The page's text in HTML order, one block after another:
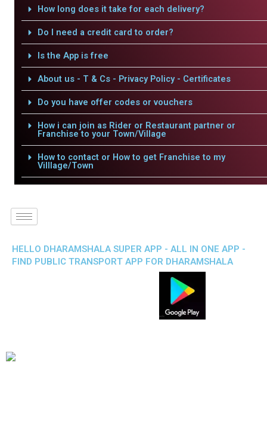
How long does it take for each delivery?
Do I need a credit card to order?
Is the App is free
About us - T & Cs - Privacy Policy - Certificates
Do you have offer codes or vouchers
How i can join as Rider or Restaurant partner or
Franchise to your Town/Village
How to contact or How to get Franchise to my
Villlage/Town
HELLO DHARAMSHALA SUPER APP - ALL IN ONE APP -
FIND PUBLIC TRANSPORT APP FOR DHARAMSHALA